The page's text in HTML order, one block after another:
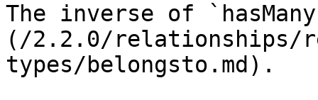
The inverse of
(/2.2.0/relationships/
types/belongsto.md).